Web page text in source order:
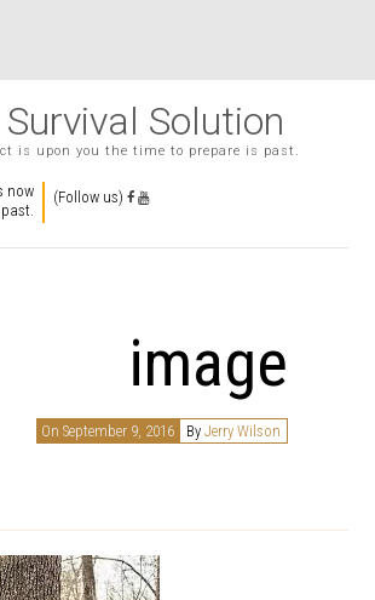
Solution
is upon you the time to prepare is past.
now
(Follow us)
image
On September 9, 2016 By Jerry Wilson